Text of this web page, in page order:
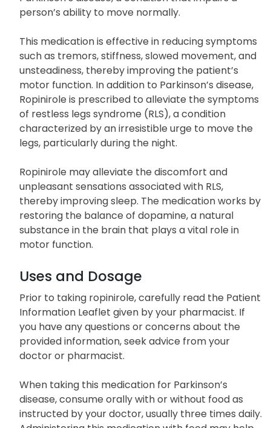
Requip is a medication that is used alone or in
combination with other medications to treat
Parkinson’s disease, a condition that impairs a
person’s ability to move normally.
This medication is effective in reducing symptoms
such as tremors, stiffness, slowed movement, and
unsteadiness, thereby improving the patient’s
motor function. In addition to Parkinson’s disease,
Ropinirole is prescribed to alleviate the symptoms
of restless legs syndrome (RLS), a condition
characterized by an irresistible urge to move the
legs, particularly during the night.
Ropinirole may alleviate the discomfort and
unpleasant sensations associated with RLS,
thereby improving sleep. The medication works by
restoring the balance of dopamine, a natural
motor function.
Uses and Dosage
Prior to taking ropinirole, carefully read the Patient
Information Leaflet given by your pharmacist. If
you have any questions or concerns about the
provided information, seek advice from your
doctor or pharmacist.
When taking this medication for Parkinson’s